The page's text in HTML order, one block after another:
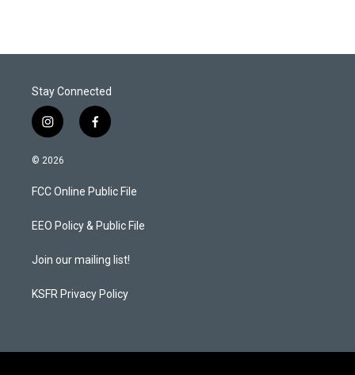
Stay Connected
i
n
s
a
g
a
f
a
b
o
k
© 2026
FCC Online Public File
EEO Policy & Public File
Join our mailing list!
KSFR Privacy Policy